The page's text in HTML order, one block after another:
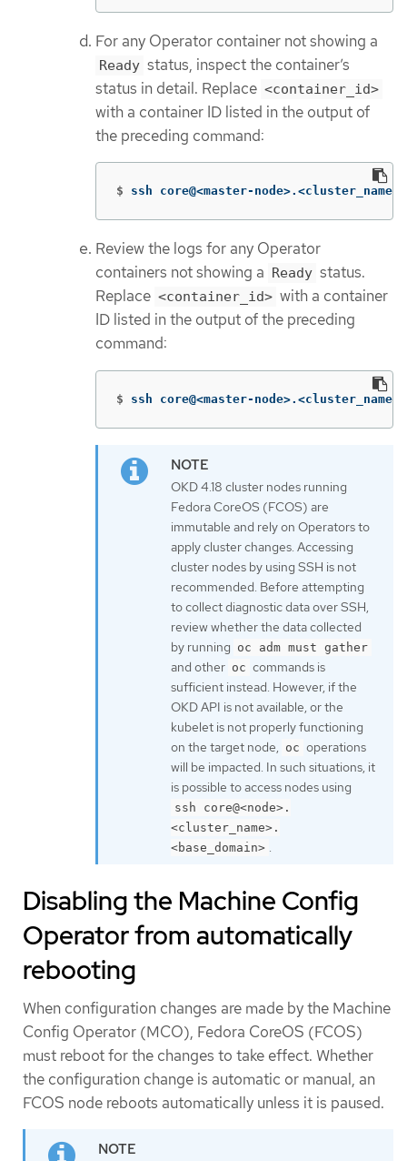
For any Operator container not showing a
Ready status, inspect the container’s
status in detail. Replace <container_id>
with a container ID listed in the output of
the preceding command:
$ ssh core@<master-
Review the logs for any Operator
containers not showing a Ready status.
Replace <container_id> with a container
ID listed in the output of the preceding
command:
$ ssh core@<master-
OKD 4.18 cluster nodes running
Fedora CoreOS (FCOS) are
immutable and rely on Operators to
apply cluster changes. Accessing
cluster nodes by using SSH is not
recommended. Before attempting
to collect diagnostic data over SSH,
review whether the data collected
by running oc adm must gather
and other oc commands is
sufficient instead. However, if the
OKD API is not available, or the
kubelet is not properly functioning
on the target node, oc operations
will be impacted. In such situations, it
is possible to access nodes using
ssh core@<node>.
<cluster_name>.
<base_domain> .
Disabling the Machine Config
Operator from automatically
rebooting
When configuration changes are made by the Machine
Config Operator (MCO), Fedora CoreOS (FCOS)
must reboot for the changes to take effect. Whether
the configuration change is automatic or manual, an
FCOS node reboots automatically unless it is paused.